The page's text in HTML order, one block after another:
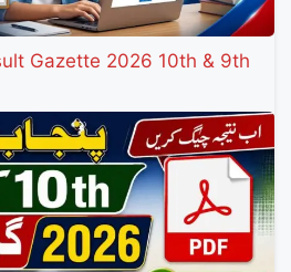
Gazette 2026 10th & 9th